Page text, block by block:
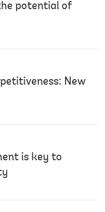
potential of
New
is key to